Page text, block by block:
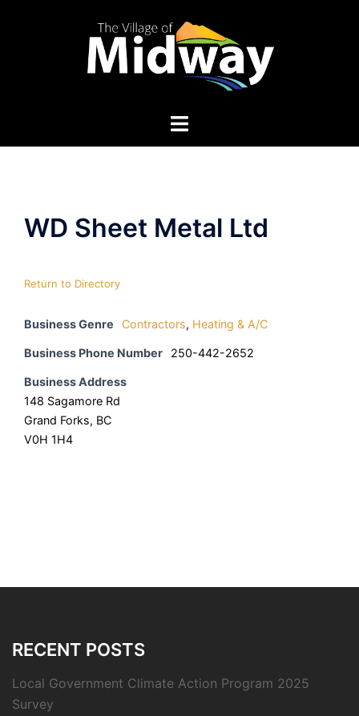
WD Sheet Metal Ltd
Return to Directory
Business Genre Contractors, Heating & A/C
Business Phone Number 250-442-2652
Business Address
148 Sagamore Rd
Grand Forks, BC
V0H 1H4
RECENT POSTS
Local Government Climate Action Program 2025
Survey